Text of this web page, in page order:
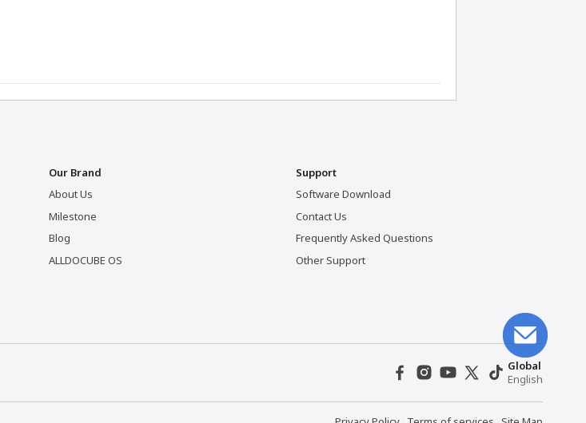
Our Brand
About Us
Milestone
Blog
ALLDOCUBE OS
Support
Software Download
Contact Us
Frequently Asked Questions
Other Support
Global
English